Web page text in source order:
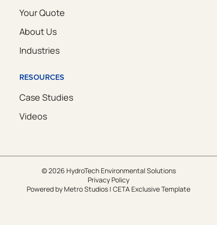
Your Quote
About Us
Industries
RESOURCES
Case Studies
Videos
© 2026 HydroTech Environmental Solutions
Privacy Policy
Powered by Metro Studios | CETA Exclusive Template